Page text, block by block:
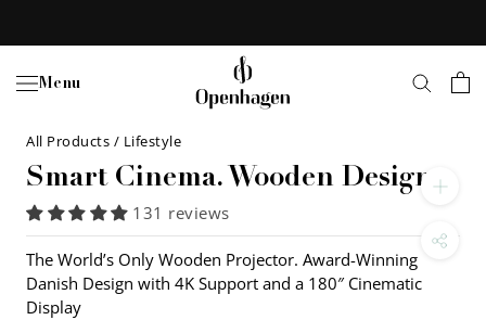
Menu
All Products / Lifestyle
Smart Cinema. Wooden Design
131 reviews
The World’s Only Wooden Projector. Award-Winning
Danish Design with 4K Support and a 180″ Cinematic
Display